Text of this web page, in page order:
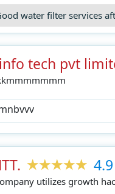
water filter services
tech pvt
4.9
utilizes growth